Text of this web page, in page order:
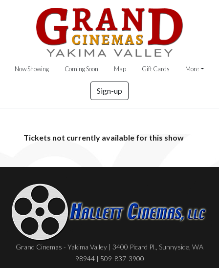
Now Showing Coming Soon Map Gift Cards More
Sign-up
Tickets not currently available for this show
Grand Cinemas - Yakima Valley | 3400 Picard Pl., Sunnyside, WA
98944 | 509-837-3900